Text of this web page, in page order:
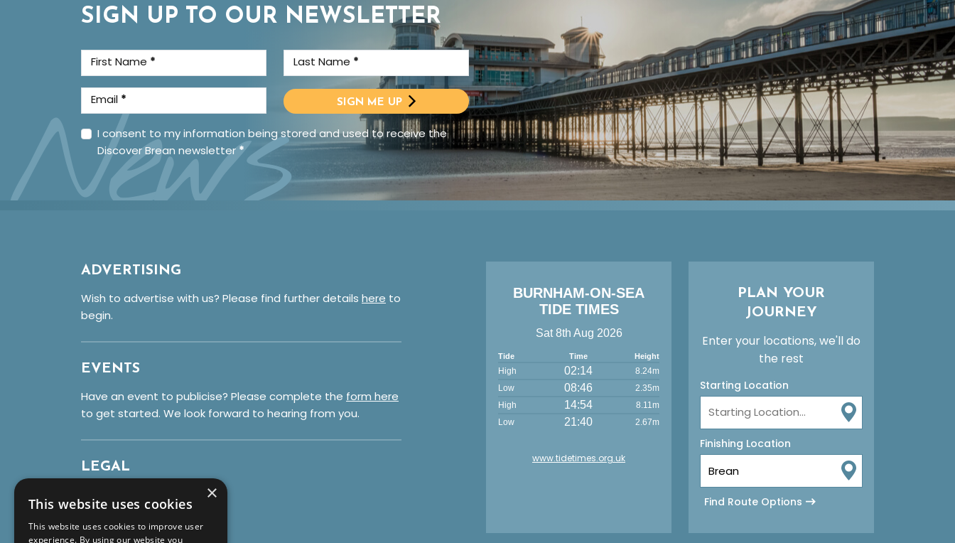
News
SIGN UP TO OUR NEWSLETTER
First Name * Last Name *
Email * SIGN ME UP
I consent to my information being stored and used to receive the
Discover Brean newsletter *
BURNHAM-ON-SEA
TIDE TIMES
Sat 8th Aug 2026
Tide Time Height
High 02:14
8.24m
Low
08:46
2.35m
High
14:54
8.11m
Low
21:40 2.67m
www.tidetimes.org.uk
PLAN YOUR
JOURNEY
Enter your locations, we'll do
the rest
Starting Location
Finishing Location
Find Route Options
ADVERTISING
Wish to advertise with us? Please find further details here to
begin.
EVENTS
Have an event to publicise? Please complete the form here
to get started. We look forward to hearing from you.
LEGAL
Cookies
Terms & Conditions
×
This website uses cookies
This website uses cookies to improve user
experience. By using our website you